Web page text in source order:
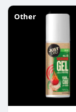
Other